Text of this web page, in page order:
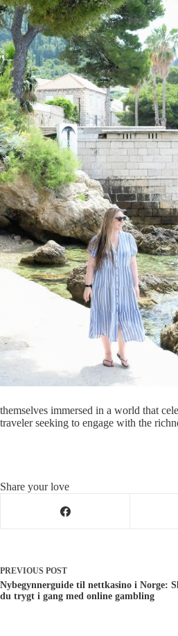
themselves immersed in a world that
traveler seeking to engage with the
Share your love
PREVIOUS POST
Nybegynnerguide til nettkasino i Norge:
du trygt i gang med online gambling